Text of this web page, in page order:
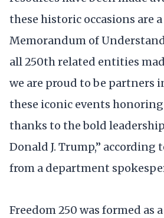
these historic occasions are a
Memorandum of
all 250th related entities
we are proud to be partners
these iconic events
thanks to the bold
Donald J. Trump,” according
from a department
Freedom 250 was formed